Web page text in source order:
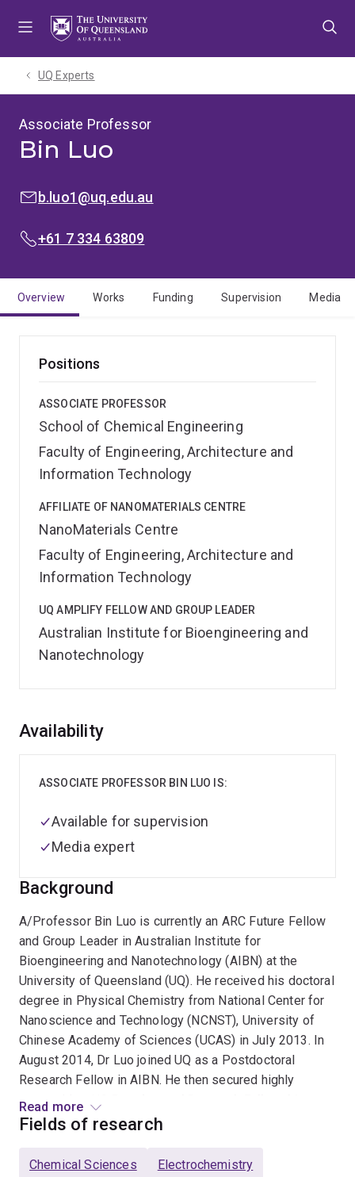
UQ Experts
Associate Professor
Bin Luo
EMAIL:b.luo1@uq.edu.au
PHONE:
+61 7 334 63809
Overview Works Funding Supervision Media
Positions
ASSOCIATE PROFESSOR
School of Chemical Engineering
Faculty of Engineering, Architecture and
Information Technology
AFFILIATE OF NANOMATERIALS CENTRE
NanoMaterials Centre
Faculty of Engineering, Architecture and
Information Technology
UQ AMPLIFY FELLOW AND GROUP LEADER
Australian Institute for Bioengineering and
Nanotechnology
Overview
Background
A/Professor Bin Luo is currently an ARC Future Fellow
and Group Leader in Australian Institute for
Bioengineering and Nanotechnology (AIBN) at the
University of Queensland (UQ). He received his doctoral
degree in Physical Chemistry from National Center for
Nanoscience and Technology (NCNST), University of
Chinese Academy of Sciences (UCAS) in July 2013. In
August 2014, Dr Luo joined UQ as a Postdoctoral
Research Fellow in AIBN. He then secured highly
competitive
(2015-2018),ARC DECRA Fellowship
Read more
Availability
ASSOCIATE PROFESSOR BIN LUO IS:
Available for supervision
Media expert
Fields of research
Chemical Sciences Electrochemistry